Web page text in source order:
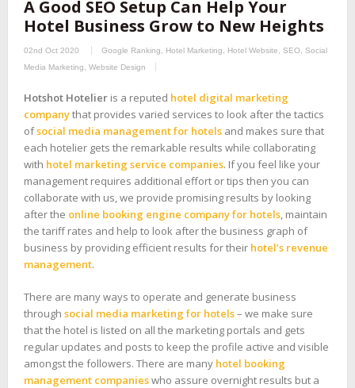
A Good SEO Setup Can Help Your
Hotel Business Grow to New Heights
02nd Oct 2020 Google Ranking Hotel Marketing Hotel Website SEO
Social
Media Marketing
Website Design
Hotshot Hotelier is a reputed hotel digital marketing
companythat provides varied services to look after the tactics
ofsocial media management for hotels and makes sure that
each hotelier gets the remarkable results while collaborating
with hotel marketing service companies. If you feel like your
management requires additional effort or tips then you can
collaborate with us, we provide promising results by looking
after the online booking engine company for hotels , maintain
the tariff rates and help to look after the business graph of
business by providing efficient results for their hotel’s revenue
management.
There are many ways to operate and generate business
through social media marketing for hotels– we make sure
that the hotel is listed on all the marketing portals and gets
regular updates and posts to keep the profile active and visible
amongst the followers. There are many hotel booking
management companieswho assure overnight results but a